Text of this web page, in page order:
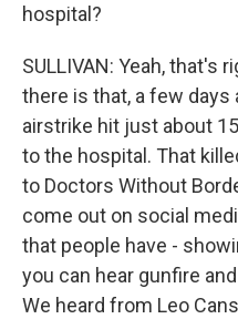
hospital?
SULLIVAN: Yeah, that's
there is that, a few days
airstrike hit just about
to the hospital. That
to Doctors Without
come out on social
that people have -
you can hear gunfire
We heard from Leo